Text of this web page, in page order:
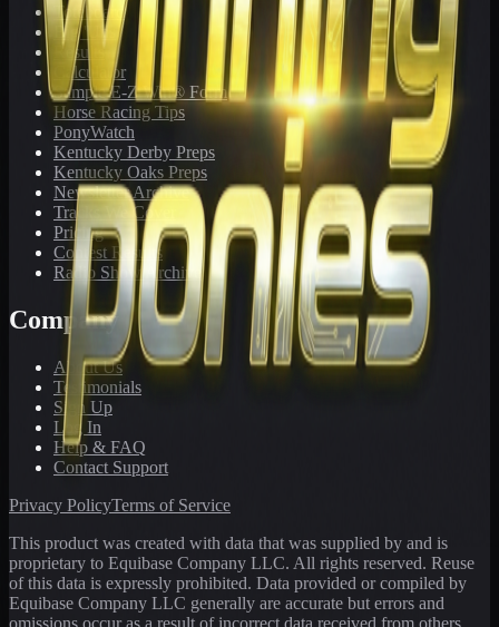
Toteboard
Big 'Uns
Results
Calculator
Sample E-Z Win® Form
Horse Racing Tips
PonyWatch
Kentucky Derby Preps
Kentucky Oaks Preps
Newsletter Archive
Tracks We Cover
Pricing
Contest Results
Radio Show Archive
Company
About Us
Testimonials
Sign Up
Log In
Help & FAQ
Contact Support
Privacy PolicyTerms of Service
This product was created with data that was supplied by and is
proprietary to Equibase Company LLC. All rights reserved. Reuse
of this data is expressly prohibited. Data provided or compiled by
Equibase Company LLC generally are accurate but errors and
omissions occur as a result of incorrect data received from others,